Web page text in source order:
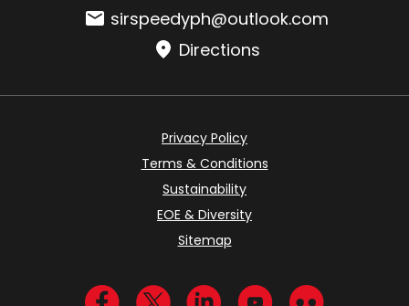
Email:sirspeedyph@outlook.com
Directions
Privacy Policy
Terms & Conditions
Sustainability
EOE & Diversity
Sitemap
Visit us on Facebook
Visit us on Twitter
Visit us on LinkedIn
Visit us onVisit us on